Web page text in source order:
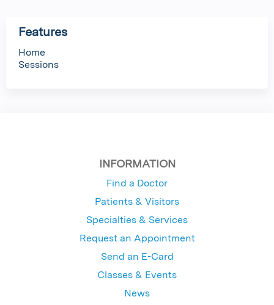
Features
Home
Sessions
INFORMATION
Find a Doctor
Patients & Visitors
Specialties & Services
Request an Appointment
Send an E-Card
Classes & Events
News